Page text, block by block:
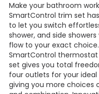
Make your bathroom
SmartControl trim set
to let you switch
shower, and side
flow to your exact
SmartControl
set gives you total
four outlets for your
giving you more choices